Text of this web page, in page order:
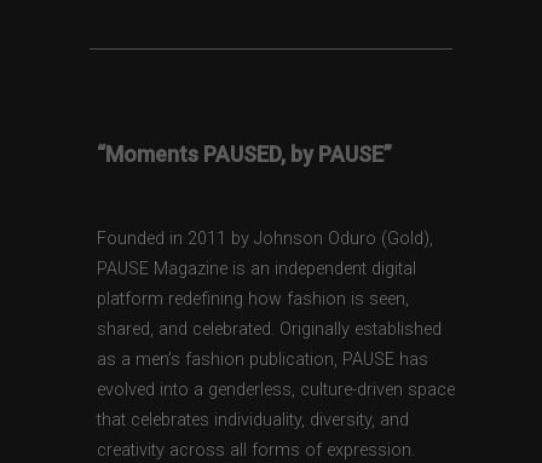
“Moments PAUSED, by PAUSE”
Founded in 2011 by Johnson Oduro (Gold),
PAUSE Magazine is an independent digital
platform redefining how fashion is seen,
shared, and celebrated. Originally established
as a men’s fashion publication, PAUSE has
evolved into a genderless, culture-driven space
that celebrates individuality, diversity, and
creativity across all forms of expression.